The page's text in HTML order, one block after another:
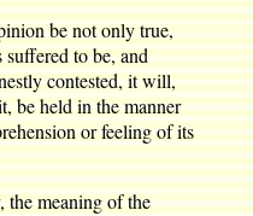
be not only true,
to be, and
contested, it will,
be held in the manner
or feeling of its
meaning of the